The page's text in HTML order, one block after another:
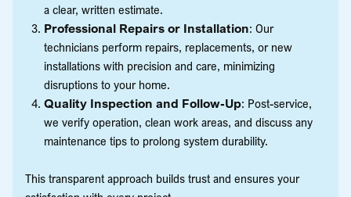
a clear, written estimate.
Professional Repairs or Installation: Our
technicians perform repairs, replacements, or new
installations with precision and care, minimizing
disruptions to your home.
Quality Inspection and Follow-Up: Post-service,
we verify operation, clean work areas, and discuss any
maintenance tips to prolong system durability.
This transparent approach builds trust and ensures your